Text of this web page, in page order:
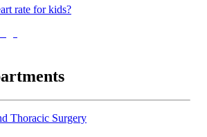
rate for kids?
Thoracic Surgery